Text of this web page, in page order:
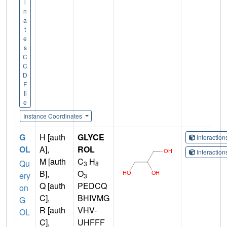
n
a
t
e
s
C
C
D
F
il
e
Instance Coordinates
G
OL
Qu
ery
on
G
OL
H [auth
A],
M [auth
B],
Q [auth
C],
R [auth
C],
GLYCE
ROL
C3 H8
O3
PEDCQ
BHIVMG
VHV-
UHFFF